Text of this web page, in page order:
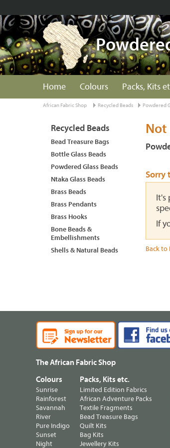
Home Colours Packs, Kits
African Fabric Shop Recycled Beads Powdered
Not
Sorry
It's
If
Back to
Recycled Beads
Bead Treasure Bags
Bottle Glass Beads
Powdered Glass Beads
Ntaka Glass Beads
Brass Beads
Brass Pendants
Brass Hooks
Bone Beads &
Embellishments
Shells & Natural Beads
The African Fabric Shop
Colours
Sunrise
Rainforest
Savannah
River
Pure Indigo
Sunset
Night
Packs, Kits etc.
Limited Edition Fabrics
African Adventure Packs
Textile Fragments
Bead Treasure Bags
Quilt Kits
Bag Kits
Jewellery Kits